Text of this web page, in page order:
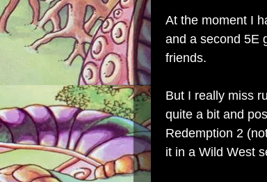
At the moment I
and a second 5E
friends.
But I really miss
quite a bit and
Redemption 2
it in a Wild West